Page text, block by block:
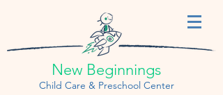
New Beginnings
Child Care & Preschool Center